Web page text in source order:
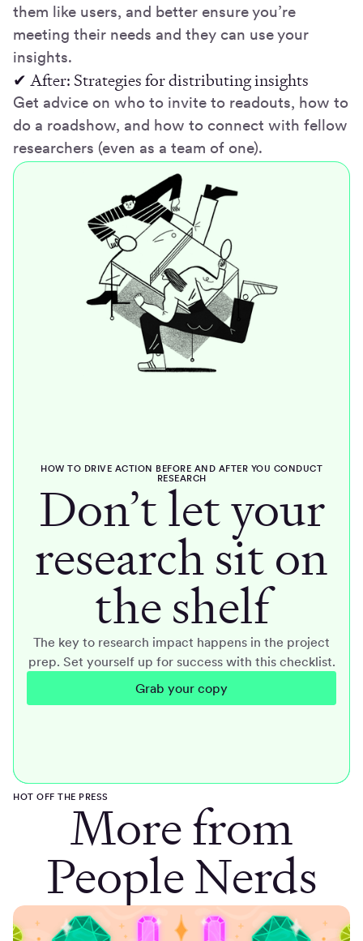
them like users, and better ensure you’re
meeting their needs and they can use your
insights.
✔ After: Strategies for distributing insights
Get advice on who to invite to readouts, how to
do a roadshow, and how to connect with fellow
researchers (even as a team of one).
HOW TO DRIVE ACTION BEFORE AND AFTER YOU CONDUCT
RESEARCH
Don’t let your
research sit on
the shelf
The key to research impact happens in the project
prep. Set yourself up for success with this checklist.
Grab your copy
HOT OFF THE PRESSMore from
People Nerds